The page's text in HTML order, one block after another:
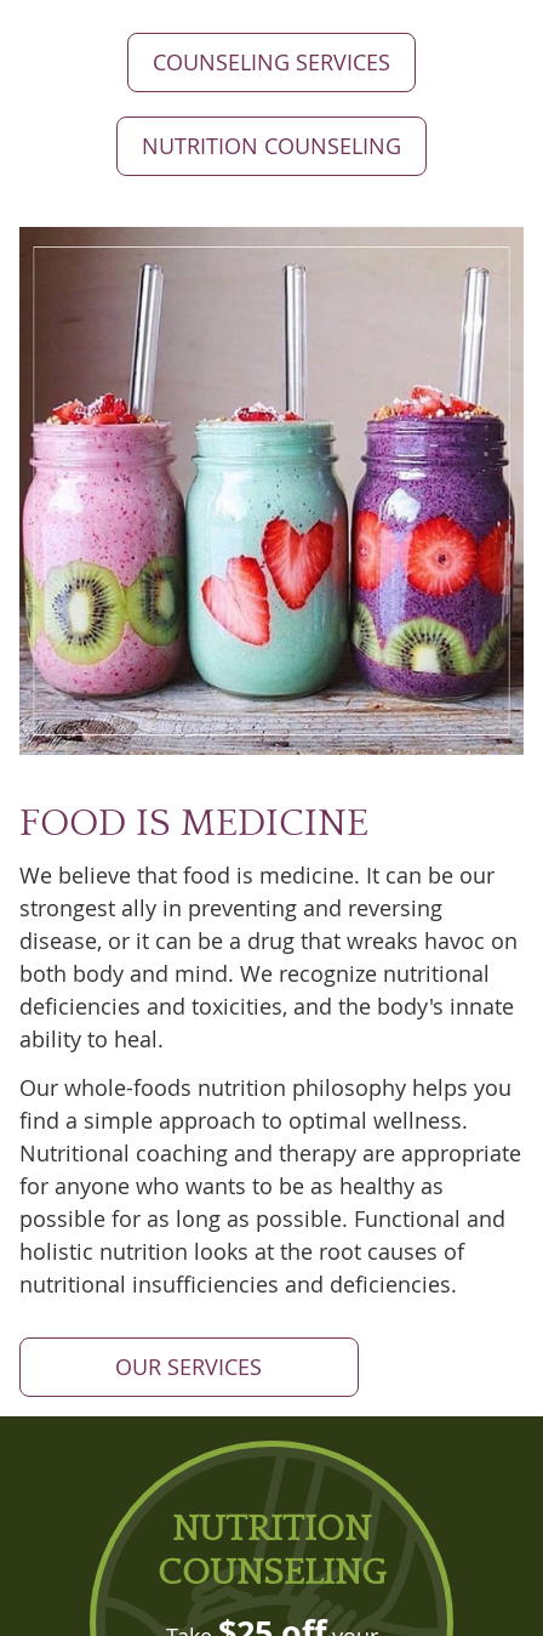
COUNSELING SERVICES
NUTRITION COUNSELING
FOOD IS MEDICINE
We believe that food is medicine. It can be our
strongest ally in preventing and reversing
disease, or it can be a drug that wreaks havoc on
both body and mind. We recognize nutritional
deficiencies and toxicities, and the body's innate
ability to heal.
Our whole-foods nutrition philosophy helps you
find a simple approach to optimal wellness.
Nutritional coaching and therapy are appropriate
for anyone who wants to be as healthy as
possible for as long as possible. Functional and
holistic nutrition looks at the root causes of
nutritional insufficiencies and deficiencies.
OUR SERVICES
NUTRITION
COUNSELING